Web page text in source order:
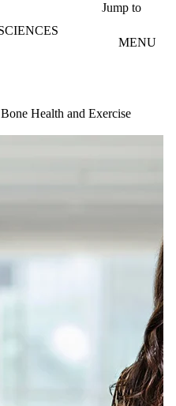
Jump to
MENU
Health and Exercise